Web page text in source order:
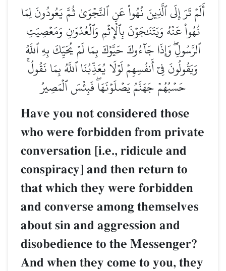
أَلَمۡ تَرَ إِلَى ٱلَّذِينَ نُهُواْ عَنِ ٱلنَّجۡوَىٰ ثُمَّ يَعُودُونَ لِمَا
نُهُواْ عَنۡهُ وَيَتَنَٰجَوۡنَ بِٱلۡإِثۡمِ وَٱلۡعُدۡوَٰنِ وَمَعۡصِيَتِ
ٱلرَّسُولِۖ وَإِذَا جَآءُوكَ حَيَّوۡكَ بِمَا لَمۡ يُحَيِّكَ بِهِ ٱللَّهُ
وَيَقُولُونَ فِيٓ أَنفُسِهِمۡ لَوۡلَا يُعَذِّبُنَا ٱللَّهُ بِمَا نَقُولُۚ
حَسۡبُهُمۡ جَهَنَّمُ يَصۡلَوۡنَهَاۖ فَبِئۡسَ ٱلۡمَصِيرُ
Have you not considered those
who were forbidden from private
conversation [i.e., ridicule and
conspiracy] and then return to
that which they were forbidden
and converse among themselves
about sin and aggression and
disobedience to the Messenger?
And when they come to you, they